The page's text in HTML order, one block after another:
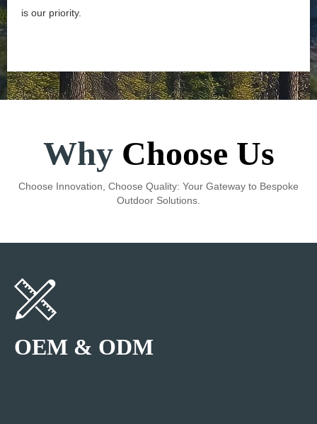
is our priority.
WhyChoose Us
Choose Innovation, Choose Quality: Your Gateway to Bespoke
Outdoor Solutions.
OEM & ODM